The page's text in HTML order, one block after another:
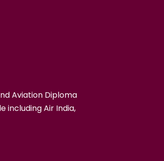
Aviation Diploma
including Air India,